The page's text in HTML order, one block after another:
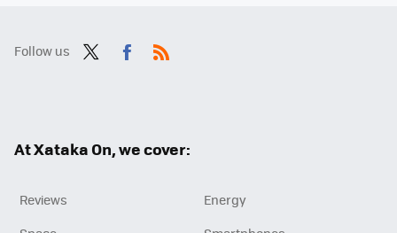
Follow us
At Xataka On, we cover:
Reviews
Energy